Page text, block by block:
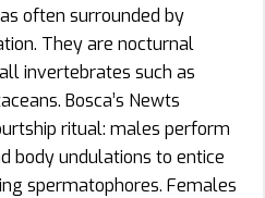
often surrounded by
They are nocturnal
invertebrates such as
Bosca’s Newts
ritual: males perform
body undulations to entice
spermatophores. Females